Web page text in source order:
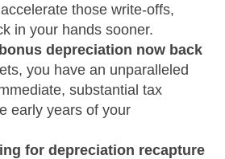
those write-offs,
in your hands sooner.
depreciation now back
you have an unparalleled
substantial tax
early years of your
for depreciation recapture